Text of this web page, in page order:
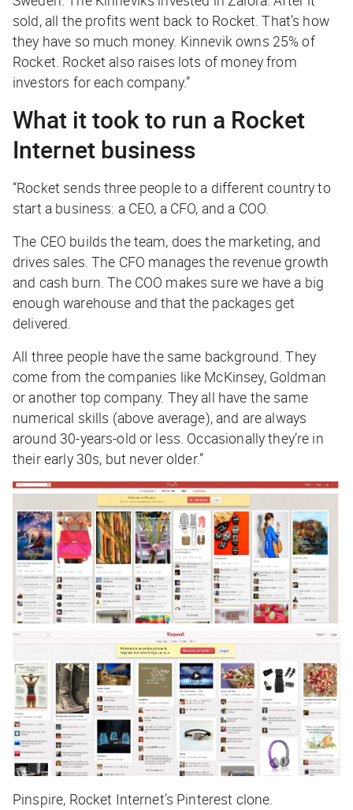
sold, all the profits went back to Rocket. That’s how
they have so much money. Kinnevik owns 25% of
Rocket. Rocket also raises lots of money from
investors for each company.”
What it took to run a Rocket
Internet business
“Rocket sends three people to a different country to
start a business: a CEO, a CFO, and a COO.
The CEO builds the team, does the marketing, and
drives sales. The CFO manages the revenue growth
and cash burn. The COO makes sure we have a big
enough warehouse and that the packages get
delivered.
All three people have the same background. They
come from the companies like McKinsey, Goldman
or another top company. They all have the same
numerical skills (above average), and are always
around 30-years-old or less. Occasionally they’re in
their early 30s, but never older.”
Pinspire, Rocket Internet’s Pinterest clone.